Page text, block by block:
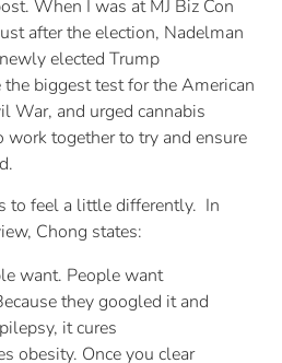
When I was at MJ Biz Con
after the election, Nadelman
elected Trump
biggest test for the American
War, and urged cannabis
together to try and ensure
to feel a little differently. In
Chong states:
want. People want
they googled it and
it cures
obesity. Once you clear